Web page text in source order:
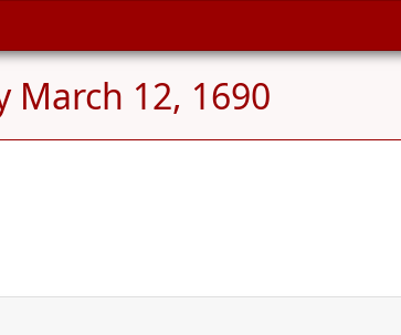
March 12, 1690